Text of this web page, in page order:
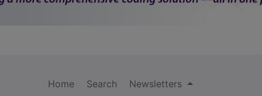
Home Search
Newsletters